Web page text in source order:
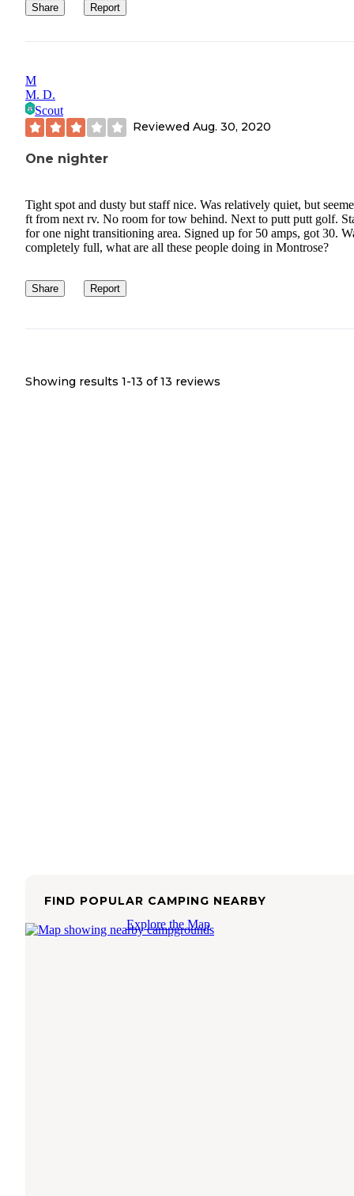
Share Report
M
M. D.
Scout
Reviewed Aug. 30, 2020
One nighter
Tight spot and dusty but staff nice. Was relatively quiet, but
ft from next rv. No room for tow behind. Next to putt putt golf.
for one night transitioning area. Signed up for 50 amps, got 30.
completely full, what are all these people doing in Montrose?
Share Report
Showing results 1-13 of 13 reviews
FIND POPULAR CAMPING NEARBY
Explore the Map